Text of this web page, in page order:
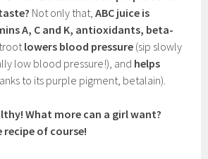
Not only that,ABC juice is
A, C and K, antioxidants, beta-
lowers blood pressure (sip slowly
low blood pressure!), and helps
to its purple pigment, betalain).
What more can a girl want?
recipe of course!